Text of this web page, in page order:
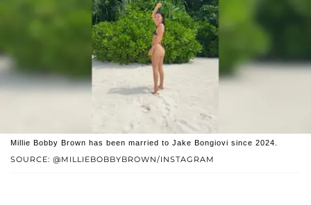
SOURCE: @MILLIEBOBBYBROWN/INSTAGRAM
Millie Bobby Brown has been married to Jake Bongiovi since 2024.